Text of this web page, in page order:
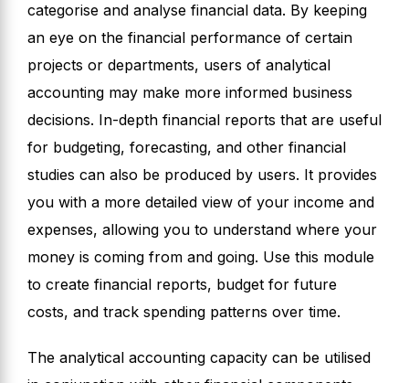
categorise and analyse financial data. By keeping
an eye on the financial performance of certain
projects or departments, users of analytical
accounting may make more informed business
decisions. In-depth financial reports that are useful
for budgeting, forecasting, and other financial
studies can also be produced by users. It provides
you with a more detailed view of your income and
expenses, allowing you to understand where your
money is coming from and going. Use this module
to create financial reports, budget for future
costs, and track spending patterns over time.
The analytical accounting capacity can be utilised